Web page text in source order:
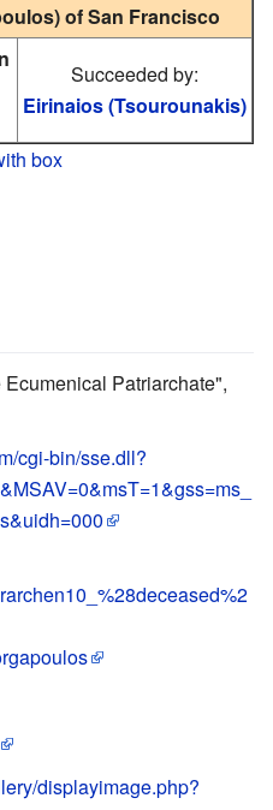
of San Francisco
Succeeded by:
Eirinaios (Tsourounakis)
box
Patriarchate",
cgi-bin/sse.dll?
displayimage.php?